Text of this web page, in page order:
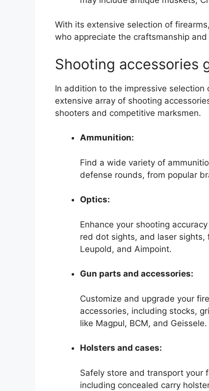
With its extensive selection of
who appreciate the craftsmanship
Shooting accessories
In addition to the impressive
extensive array of shooting
shooters and competitive marksmen.
Ammunition:
Find a wide variety of
defense rounds, from popular
Optics:
Enhance your shooting
red dot sights, and laser
Leupold, and Aimpoint.
Gun parts and accessories:
Customize and upgrade your
accessories, including stocks,
like Magpul, BCM, and Geissele.
Holsters and cases:
Safely store and transport your
including concealed carry